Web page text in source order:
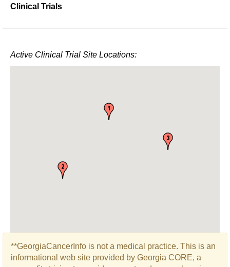
Clinical Trials
Active Clinical Trial Site Locations:
**GeorgiaCancerInfo is not a medical practice. This is an
informational web site provided by Georgia CORE, a